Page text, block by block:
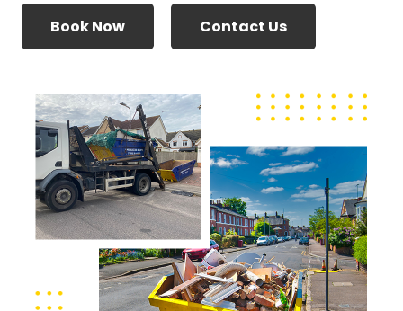
Book Now Contact Us